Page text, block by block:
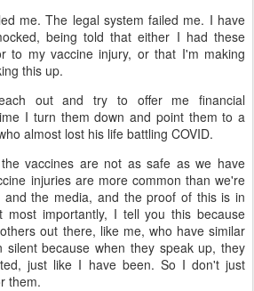
me. The legal system failed me. I have
being told that either I had these
to my vaccine injury, or that I'm making
this up.
out and try to offer me financial
I turn them down and point them to a
almost lost his life battling COVID.
vaccines are not as safe as we have
injuries are more common than we're
and the media, and the proof of this is in
most importantly, I tell you this because
out there, like me, who have similar
silent because when they speak up, they
just like I have been. So I don't just
them.